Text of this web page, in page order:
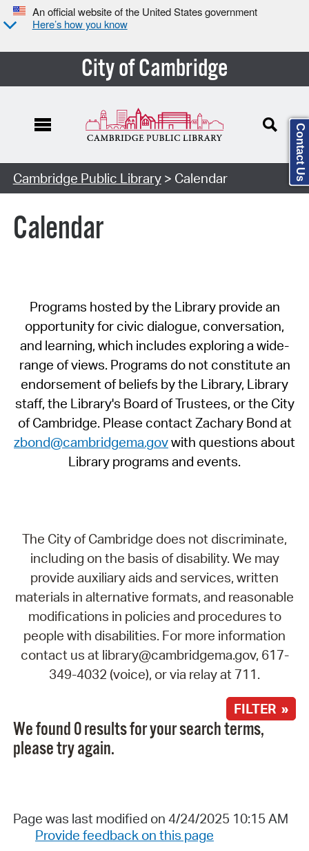
An official website of the United States government
Here’s how you know
City of Cambridge
Cambridge Public Library> Calendar
Calendar
Programs hosted by the Library provide an
opportunity for civic dialogue, conversation,
and learning, which includes exploring a wide-
range of views. Programs do not constitute an
endorsement of beliefs by the Library, Library
staff, the Library's Board of Trustees, or the City
of Cambridge. Please contact Zachary Bond at
zbond@cambridgema.govwith questions about
Library programs and events.
The City of Cambridge does not discriminate,
including on the basis of disability. We may
provide auxiliary aids and services, written
materials in alternative formats, and reasonable
modifications in policies and procedures to
people with disabilities. For more information
contact us at library@cambridgema.gov, 617-
349-4032 (voice), or via relay at 711.
FILTER »
We found 0 results for your search terms,
please try again.
Page was last modified on 4/24/2025 10:15 AM
Provide feedback on this page
Contact Us